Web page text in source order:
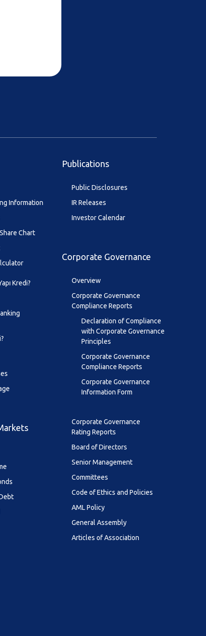
Information
Chart
Kredi?
Publications
Public Disclosures
IR Releases
Investor Calendar
Corporate Governance
Overview
Corporate Governance
Compliance Reports
Declaration of Compliance
with Corporate Governance
Principles
Corporate Governance
Compliance Reports
Corporate Governance
Information Form
Corporate Governance
Rating Reports
Board of Directors
Senior Management
Committees
Code of Ethics and Policies
AML Policy
General Assembly
Articles of Association